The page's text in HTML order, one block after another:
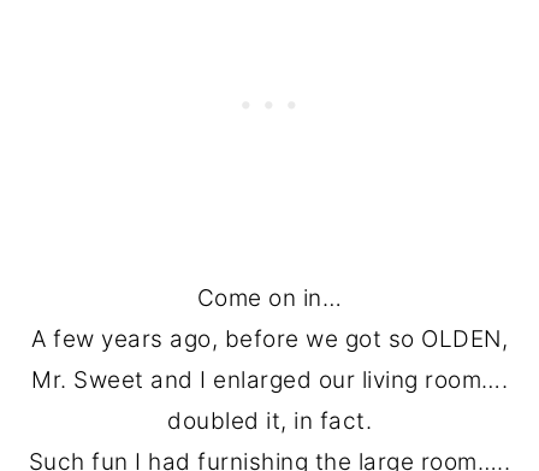
Come on in…
A few years ago, before we got so OLDEN,
Mr. Sweet and I enlarged our living room….
doubled it, in fact.
Such fun I had furnishing the large room…..